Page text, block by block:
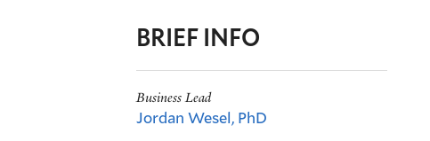
BRIEF INFO
Business Lead
Jordan Wesel, PhD